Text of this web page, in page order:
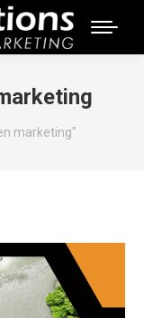
marketing"